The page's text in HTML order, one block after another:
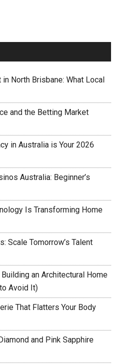
North Brisbane: What Local
and the Betting Market
in Australia is Your 2026
Australia: Beginner’s
Is Transforming Home
Scale Tomorrow’s Talent
Building an Architectural Home
Avoid It)
That Flatters Your Body
and Pink Sapphire